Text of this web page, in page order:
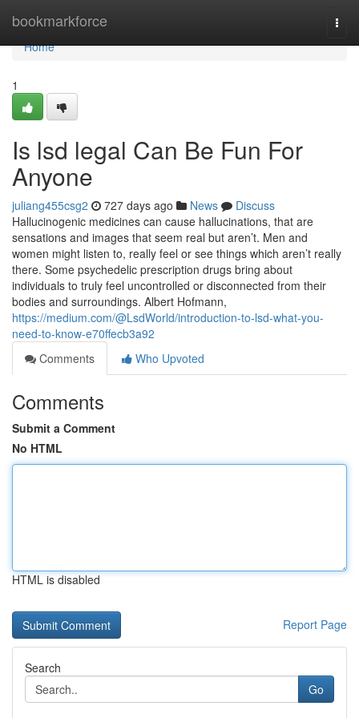
bookmarkforce
Home
Home
1
Is lsd legal Can Be Fun For
Anyone
juliang455csg2 727 days ago News
Discuss
Hallucinogenic medicines can cause hallucinations, that are
sensations and images that seem real but aren’t. Men and
women might listen to, really feel or see things which aren’t really
there. Some psychedelic prescription drugs bring about
individuals to truly feel uncontrolled or disconnected from their
bodies and surroundings. Albert Hofmann,
https://medium.com/@LsdWorld/introduction-to-lsd-what-you-
need-to-know-e70ffecb3a92
Comments
Who Upvoted
Comments
Submit a Comment
No HTML
HTML is disabled
Report Page
Search
Go